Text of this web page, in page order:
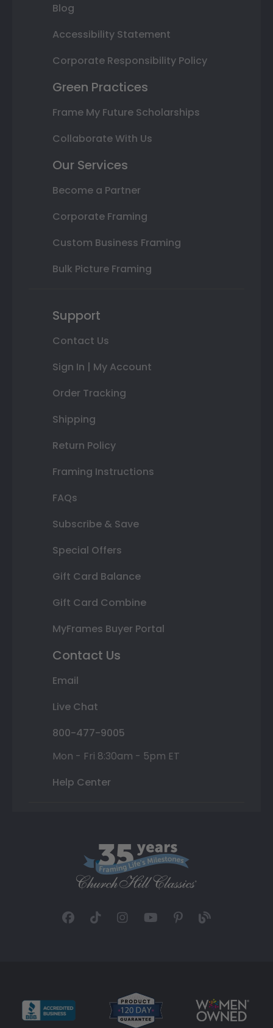
Blog
Accessibility Statement
Corporate Responsibility Policy
Green Practices
Frame My Future Scholarships
Collaborate With Us
Our Services
Become a Partner
Corporate Framing
Custom Business Framing
Bulk Picture Framing
Support
Contact Us
Sign In | My Account
Order Tracking
Shipping
Return Policy
Framing Instructions
FAQs
Subscribe & Save
Special Offers
Gift Card Balance
Gift Card Combine
MyFrames Buyer Portal
Contact Us
Email
Live Chat
800-477-9005
Mon - Fri 8:30am - 5pm ET
Help Center